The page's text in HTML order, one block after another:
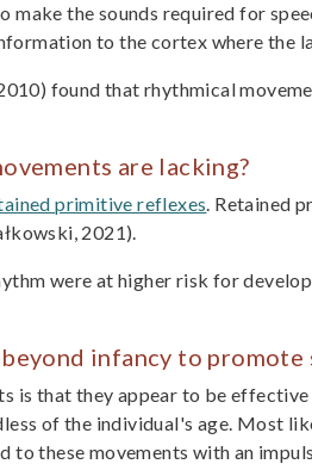
make the sounds required for
to the cortex where the
found that rhythmical
are lacking?
primitive reflexes. Retained
2021).
were at higher risk for
infancy to promote
is that they appear to be
of the individual's age. Most
to these movements with an